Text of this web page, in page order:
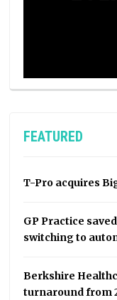
FEATURED
T-Pro acquires
GP Practice
switching to
Berkshire
turnaround from